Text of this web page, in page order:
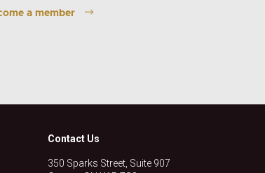
a member
Contact Us
350 Sparks Street, Suite 907